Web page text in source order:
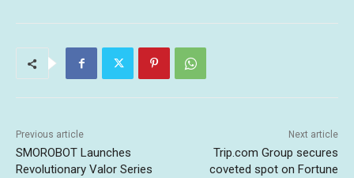
Previous article
SMOROBOT Launches
Revolutionary Valor Series
Next article
Trip.com Group secures
coveted spot on Fortune